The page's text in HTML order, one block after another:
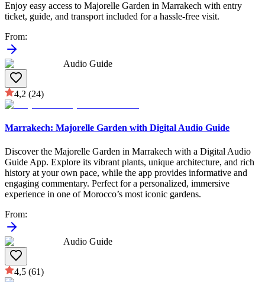
Enjoy easy access to Majorelle Garden in Marrakech with entry
ticket, guide, and transport included for a hassle-free visit.
From:
Audio Guide
4,2 (24)
Marrakech: Majorelle Garden with Digital Audio Guide
Discover the Majorelle Garden in Marrakech with a Digital Audio
Guide App. Explore its vibrant plants, unique architecture, and rich
history at your own pace, while the app provides informative and
engaging commentary. Perfect for a personalized, immersive
experience in one of Morocco’s most iconic gardens.
From:
Audio Guide
4,5 (61)